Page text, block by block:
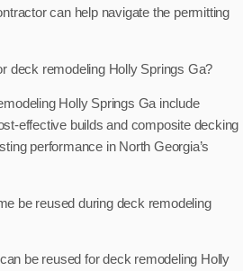
can help navigate the permitting
deck remodeling Holly Springs Ga?
Holly Springs Ga include
effective builds and composite decking
performance in North Georgia’s
be reused during deck remodeling
be reused for deck remodeling Holly